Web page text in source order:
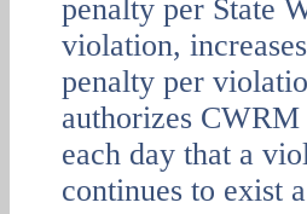
penalty per State
violation,
penalty per
authorizes
each day that a
continues to exist